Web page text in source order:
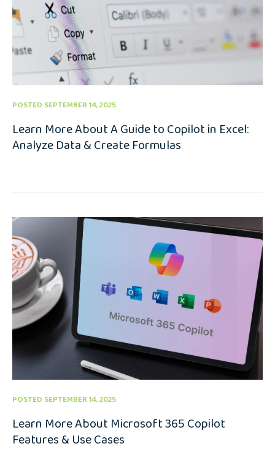
POSTED SEPTEMBER 14, 2025
Learn More About A Guide to Copilot in Excel:
Analyze Data & Create Formulas
POSTED SEPTEMBER 14, 2025
Learn More About Microsoft 365 Copilot
Features & Use Cases